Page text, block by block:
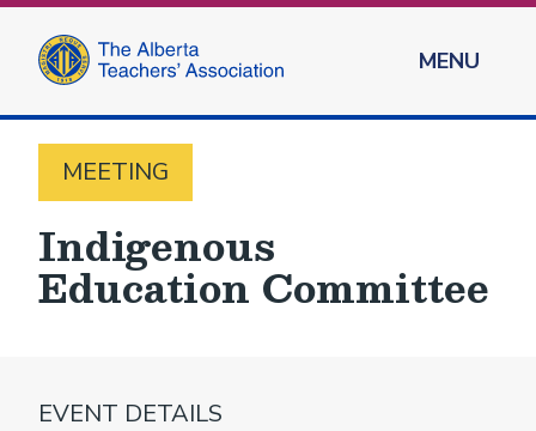
MENU
MEETING
Indigenous
Education Committee
EVENT DETAILS